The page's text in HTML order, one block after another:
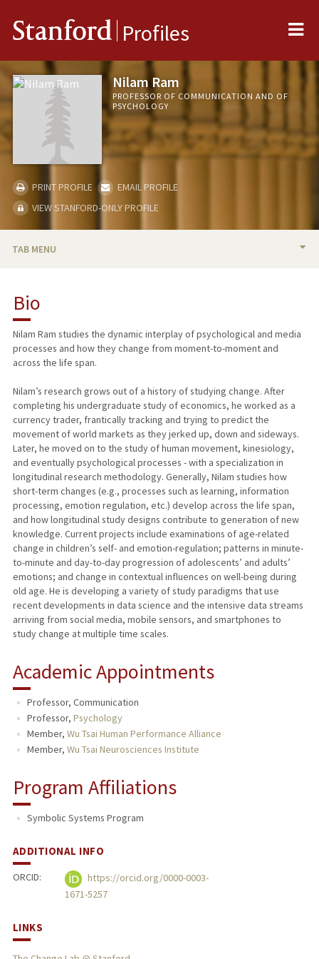
Stanford Profiles
Nilam Ram
PROFESSOR OF COMMUNICATION AND OF
PSYCHOLOGY
PRINT PROFILE
EMAIL PROFILE
VIEW STANFORD-ONLY PROFILE
TAB MENU
TEACHING
PUBLICATIONS
Bio
Nilam Ram studies the dynamic interplay of psychological and media
processes and how they change from moment-to-moment and
across the life span.
Nilam’s research grows out of a history of studying change. After
completing his undergraduate study of economics, he worked as a
currency trader, frantically tracking and trying to predict the
movement of world markets as they jerked up, down and sideways.
Later, he moved on to the study of human movement, kinesiology,
and eventually psychological processes - with a specialization in
longitudinal research methodology. Generally, Nilam studies how
short-term changes (e.g., processes such as learning, information
processing, emotion regulation, etc.) develop across the life span,
and how longitudinal study designs contribute to generation of new
knowledge. Current projects include examinations of age-related
change in children’s self- and emotion-regulation; patterns in minute-
to-minute and day-to-day progression of adolescents’ and adults’
emotions; and change in contextual influences on well-being during
old age. He is developing a variety of study paradigms that use
recent developments in data science and the intensive data streams
arriving from social media, mobile sensors, and smartphones to
study change at multiple time scales.
Academic Appointments
Professor, Communication
Professor, Psychology
Member, Wu Tsai Human Performance Alliance
Member, Wu Tsai Neurosciences Institute
Program Affiliations
Symbolic Systems Program
ADDITIONAL INFO
ORCID:
https://orcid.org/0000-0003-
1671-5257
LINKS